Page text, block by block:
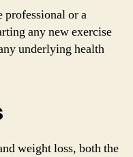
professional or a
any new exercise
underlying health
weight loss, both the